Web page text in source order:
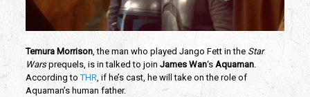
Temura Morrison, the man who played Jango Fett in the Star
Warsprequels, is in talked to join James Wan‘s Aquaman.
According toTHR, if he’s cast, he will take on the role of
Aquaman’s human father.